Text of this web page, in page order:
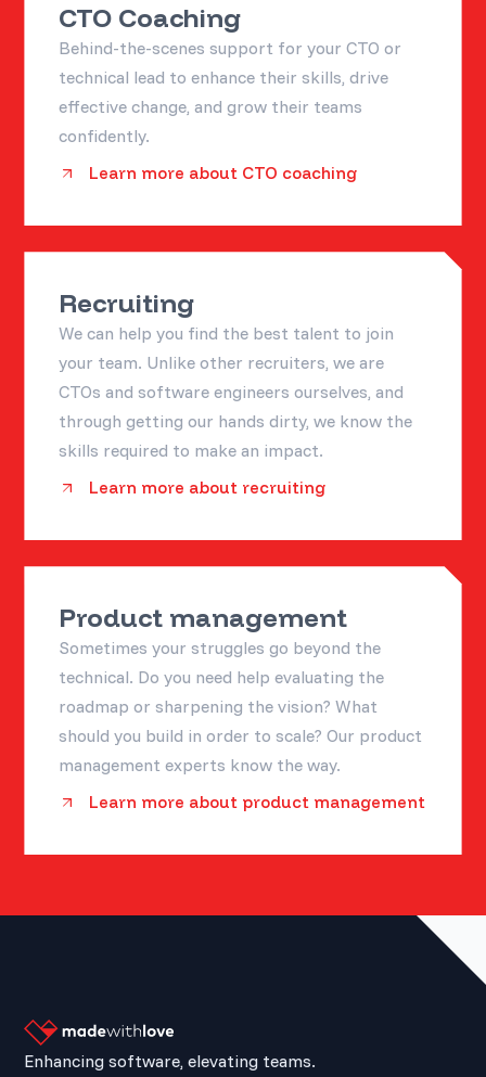
CTO Coaching
Behind-the-scenes support for your CTO or
technical lead to enhance their skills, drive
effective change, and grow their teams
confidently.
Learn more about CTO coaching
Recruiting
We can help you find the best talent to join
your team. Unlike other recruiters, we are
CTOs and software engineers ourselves, and
through getting our hands dirty, we know the
skills required to make an impact.
Learn more about recruiting
Product management
Sometimes your struggles go beyond the
technical. Do you need help evaluating the
roadmap or sharpening the vision? What
should you build in order to scale? Our product
management experts know the way.
Learn more about product management
Enhancing software, elevating teams.